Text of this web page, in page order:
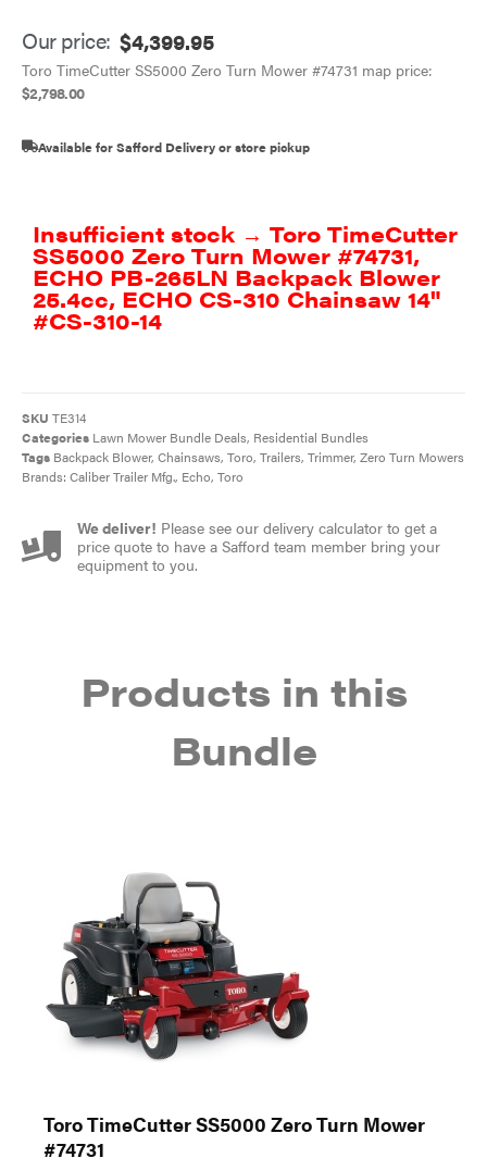
Our price: $4,399.95
Toro TimeCutter SS5000 Zero Turn Mower #74731 map price:
$2,798.00
Available for Safford Delivery or store pickup
Insufficient stock → Toro TimeCutter
SS5000 Zero Turn Mower #74731,
ECHO PB-265LN Backpack Blower
25.4cc, ECHO CS-310 Chainsaw 14"
#CS-310-14
SKU TE314
Categories Lawn Mower Bundle Deals, Residential Bundles
Tags Backpack Blower, Chainsaws, Toro, Trailers, Trimmer, Zero Turn Mowers
Brands: Caliber Trailer Mfg., Echo, Toro
We deliver! Please see our delivery calculator to get a
price quote to have a Safford team member bring your
equipment to you.
Products in this
Bundle
Toro TimeCutter SS5000 Zero Turn Mower
#74731